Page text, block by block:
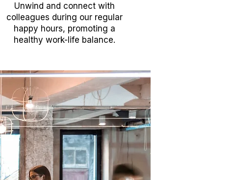
Unwind and connect with
colleagues during our regular
happy hours, promoting a
healthy work-life balance.